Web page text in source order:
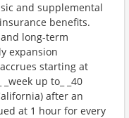
and supplemental
benefits.
long-term
expansion
starting at
up to_ _40
after an
at 1 hour for every